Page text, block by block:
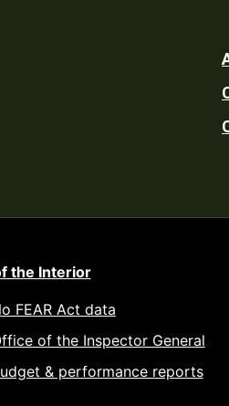
the Interior
FEAR Act data
of the Inspector General
& performance reports